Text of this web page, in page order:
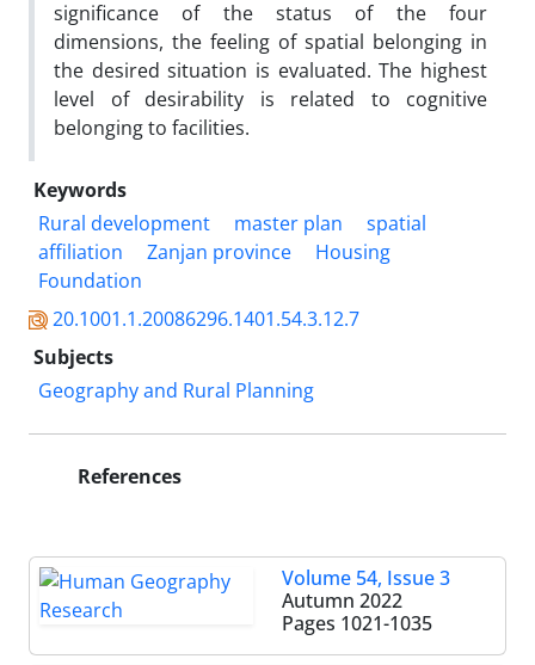
significance of the status of the four
dimensions, the feeling of spatial belonging in
the desired situation is evaluated. The highest
level of desirability is related to cognitive
belonging to facilities.
Keywords
Rural development
master plan
spatial
affiliation
Zanjan province
Housing
Foundation
20.1001.1.20086296.1401.54.3.12.7
Subjects
Geography and Rural Planning
References
Volume 54, Issue 3
Autumn 2022
Pages 1021-1035